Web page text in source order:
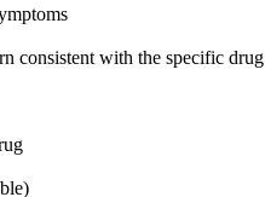
consistent with the specific drug